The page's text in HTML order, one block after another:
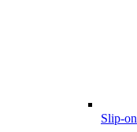
Slip-on